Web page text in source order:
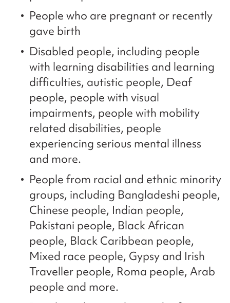
People who are pregnant or recently
gave birth
Disabled people, including people
with learning disabilities and learning
difficulties, autistic people, Deaf
people, people with visual
impairments, people with mobility
related disabilities, people
experiencing serious mental illness
and more.
People from racial and ethnic minority
groups, including Bangladeshi people,
Chinese people, Indian people,
Pakistani people, Black African
people, Black Caribbean people,
Mixed race people, Gypsy and Irish
Traveller people, Roma people, Arab
people and more.